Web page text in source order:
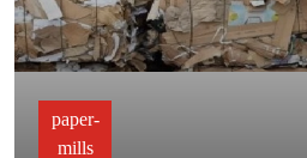
paper-
mills